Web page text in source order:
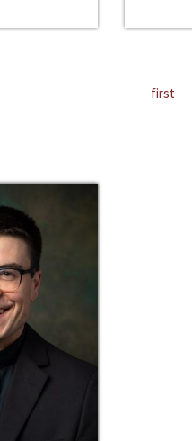
first